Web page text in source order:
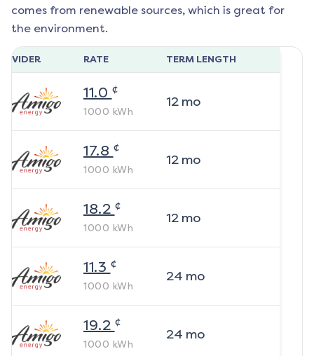
comes from renewable sources, which is great for
the environment.
RATE TERM LENGTH
11.0 ¢
1000 kWh
12mo
17.8 ¢
1000 kWh
12mo
18.2 ¢
1000 kWh
12mo
11.3 ¢
1000 kWh
24 mo
19.2 ¢
1000 kWh
24 mo